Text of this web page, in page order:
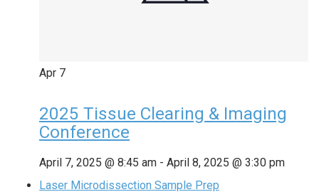
Apr 7
2025 Tissue Clearing & Imaging
Conference
April 7, 2025 @ 8:45 am - April 8, 2025 @ 3:30 pm
Laser Microdissection Sample Prep